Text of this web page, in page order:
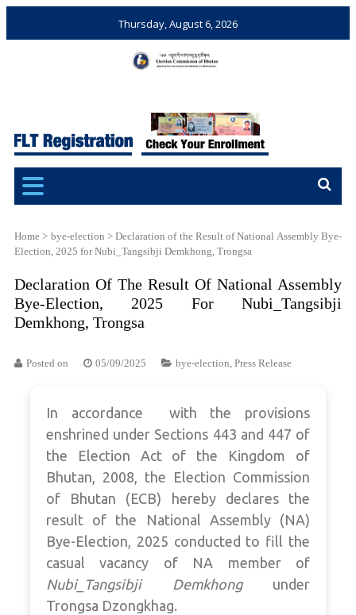
Thursday, August 6, 2026
Bhutan
Elections and Referendums
Home > bye-election >Declaration of the Result of National Assembly Bye-
Election, 2025 for Nubi_Tangsibji Demkhong, Trongsa
Declaration Of The Result Of National Assembly
Bye-Election, 2025 For Nubi_Tangsibji
Demkhong, Trongsa
Posted on 05/09/2025 bye-election, Press Release
In accordance with the provisions
enshrined under Sections 443 and 447 of
the Election Act of the Kingdom of
Bhutan, 2008, the Election Commission
of Bhutan (ECB) hereby declares the
result of the National Assembly (NA)
Bye-Election, 2025 conducted to fill the
casual vacancy of NA member of
Nubi_Tangsibji Demkhongunder
Trongsa Dzongkhag.